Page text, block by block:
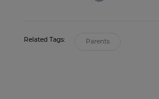
Related Tags: Parents